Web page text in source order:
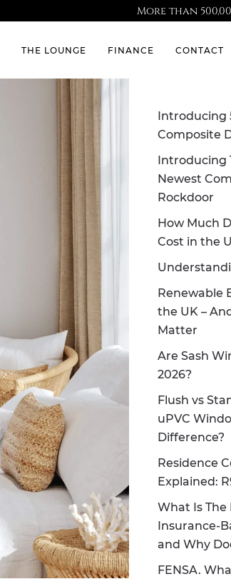
THE LOUNGE FINANCE CONTACT
More than
Introducing
Composite
Introducing
Newest
Rockdoor
How Much
Cost in the
Renewable
the UK –
Matter
Are Sash
2026?
Flush vs
uPVC
Difference?
Residence
Explained:
What Is The
Insurance-
and Why
FENSA.